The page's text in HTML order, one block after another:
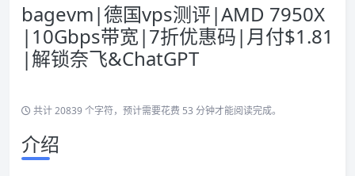
bagevm|德国vps测评|AMD 7950X
|10Gbps带宽|7折优惠码|月付$1.81
|解锁奈飞&ChatGPT
共计 20839 个字符，预计需要花费 53 分钟才能阅读完成。
介绍